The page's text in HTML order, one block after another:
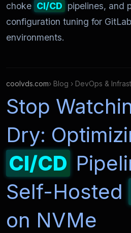
choke CI/CD pipelines, and
configuration tuning for GitLab
environments.
coolvds.com› Blog › DevOps &
Stop
Dry:
CI/CD
Self-Hosted
on NVMe